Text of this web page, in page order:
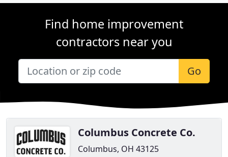
Find home improvement
contractors near you
Go
Columbus Concrete Co.
Columbus, OH 43125